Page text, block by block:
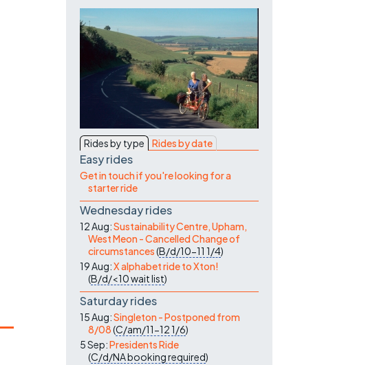
Rides by type Rides by date
Easy rides
Get in touch if you're looking for a
starter ride
Wednesday rides
12 Aug:Sustainability Centre, Upham,
West Meon - Cancelled Change of
circumstances(B/d/10-11 1/4)
19 Aug:X alphabet ride to Xton!
(B/d/<10wait list)
Saturday rides
15 Aug:Singleton - Postponed from
8/08(C/am/11-121/6)
5 Sep:Presidents Ride
(C/d/NAbooking required)